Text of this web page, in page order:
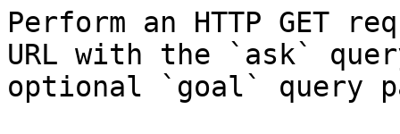
Perform an HTTP GET
URL with the `ask`
optional `goal` query